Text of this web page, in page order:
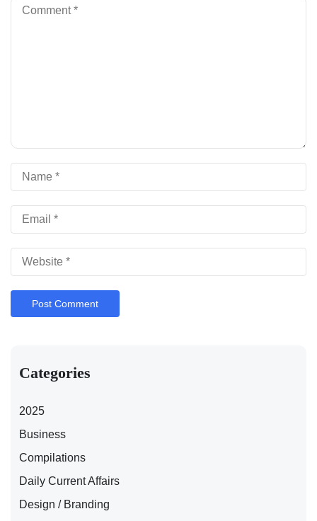
Categories
2025
Business
Compilations
Daily Current Affairs
Design / Branding